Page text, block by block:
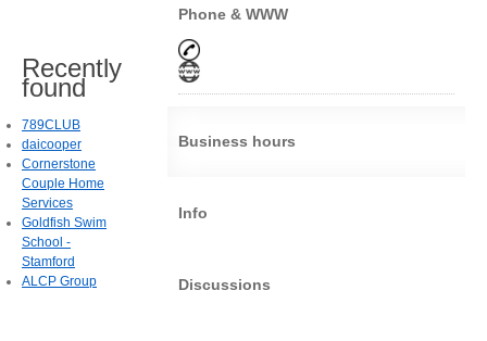
Phone & WWW
Business hours
Info
Discussions
Recently
found
789CLUB
daicooper
Cornerstone
Couple Home
Services
Goldfish Swim
School -
Stamford
ALCP Group